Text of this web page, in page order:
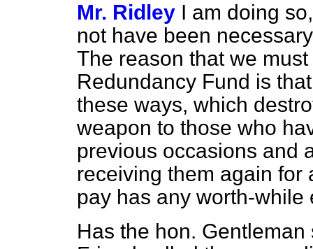
Mr. Ridley I am doing
not have been
The reason that we
Redundancy Fund is
these ways, which
weapon to those who
previous occasions and
receiving them again for
pay has any worth-while
Has the hon.